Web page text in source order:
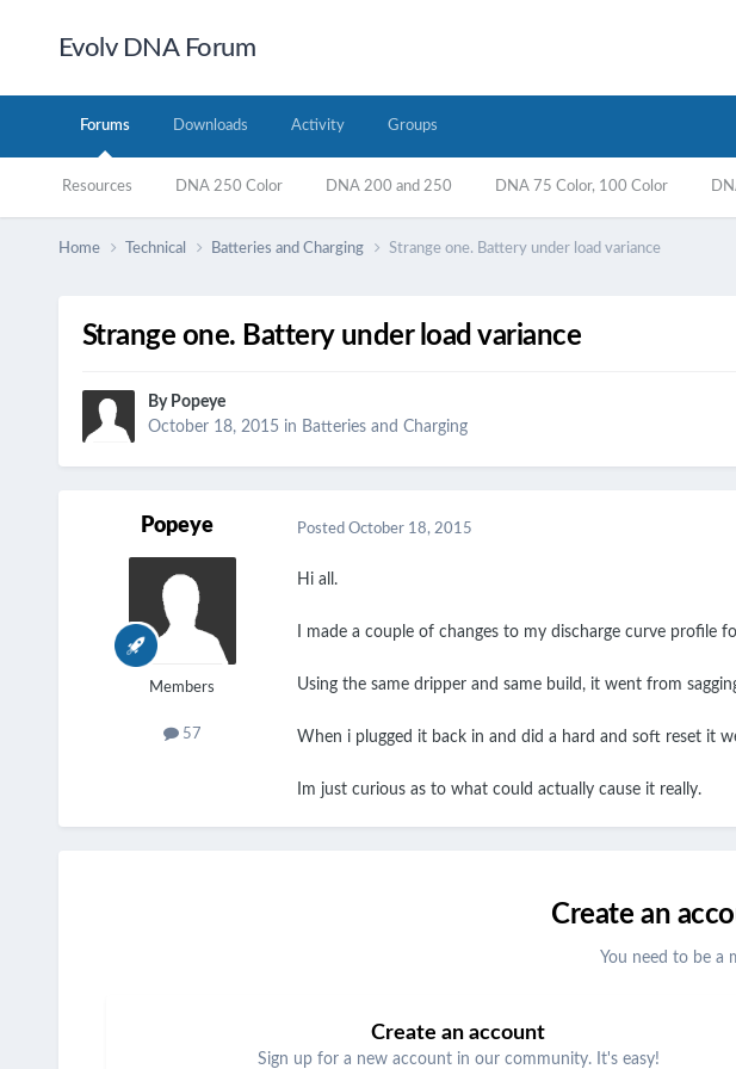
Evolv DNA Forum
Forums
Resources DNA 250 Color DNA 200 and 250 DNA 75 Color, 100 Color
Downloads Activity Groups
Home Technical Batteries and Charging Strange one. Battery under load variance
Strange one. Battery under load variance
By Popeye
October 18, 2015 in Batteries and Charging
Popeye
Members
57
Posted October 18, 2015
Hi all.
I made a couple of changes to my discharge curve profile
Using the same dripper and same build, it went from
When i plugged it back in and did a hard and soft reset it
Im just curious as to what could actually cause it really.
Create an
You need to be a
Create an account
Sign up for a new account in our community. It's easy!